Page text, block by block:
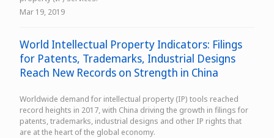
Mar 19, 2019
World Intellectual Property Indicators: Filings
for Patents, Trademarks, Industrial Designs
Reach New Records on Strength in China
Worldwide demand for intellectual property (IP) tools reached
record heights in 2017, with China driving the growth in filings for
patents, trademarks, industrial designs and other IP rights that
are at the heart of the global economy.